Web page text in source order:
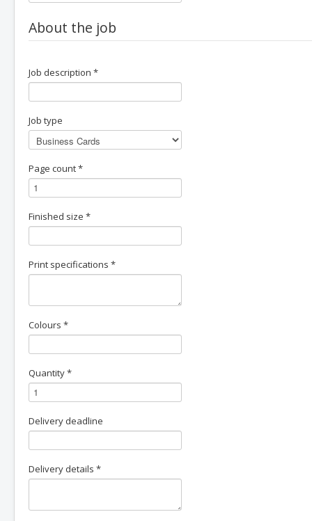
About the job
Job description *
Job type
Page count*
Finished size *
Print specifications *
Colours *
Quantity*
Delivery deadline
Delivery details *